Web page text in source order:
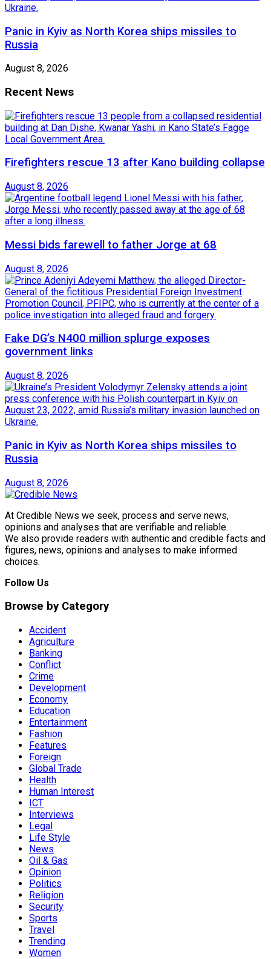
Panic in Kyiv as North Korea ships missiles to
Russia
August 8, 2026
Recent News
Firefighters rescue 13 after Kano building collapse
August 8, 2026
Messi bids farewell to father Jorge at 68
August 8, 2026
Fake DG’s N400 million splurge exposes
government links
August 8, 2026
Panic in Kyiv as North Korea ships missiles to
Russia
August 8, 2026
At Credible News we seek, process and serve news,
opinions and analyses that are verifiable and reliable.
We also provide readers with authentic and credible facts and
figures, news, opinions and analyses to make informed
choices.
Follow Us
Browse by Category
Accident
Agriculture
Banking
Conflict
Crime
Development
Economy
Education
Entertainment
Fashion
Features
Foreign
Global Trade
Health
Human Interest
ICT
Interviews
Legal
Life Style
News
Oil & Gas
Opinion
Politics
Religion
Security
Sports
Travel
Trending
Women